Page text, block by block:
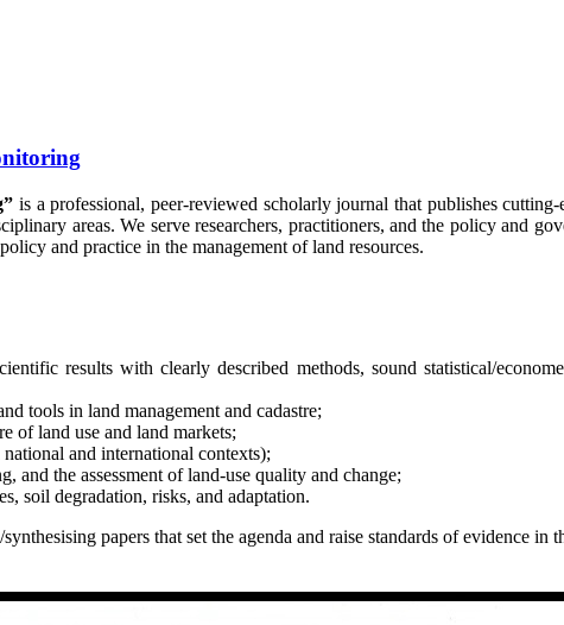
is a professional, peer-reviewed scholarly journal that publishes
areas. We serve researchers, practitioners, and the policy and
and practice in the management of land resources.
results with clearly described methods, sound statistical/
tools in land management and cadastre;
of land use and land markets;
and international contexts);
and the assessment of land-use quality and change;
soil degradation, risks, and adaptation.
papers that set the agenda and raise standards of evidence in